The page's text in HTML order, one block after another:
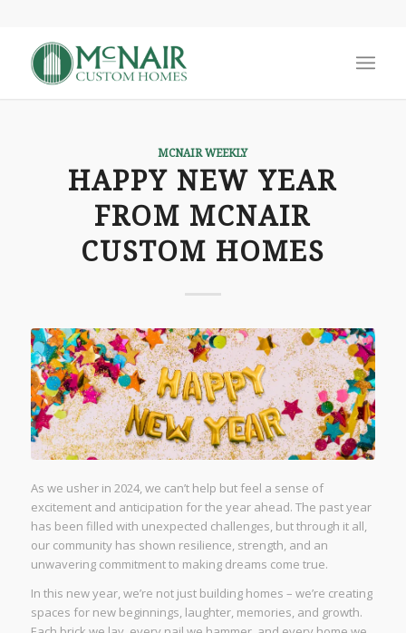
MCNAIR WEEKLY
HAPPY NEW YEAR
FROM MCNAIR
CUSTOM HOMES
As we usher in 2024, we can’t help but feel a sense of
excitement and anticipation for the year ahead. The past year
has been filled with unexpected challenges, but through it all,
our community has shown resilience, strength, and an
unwavering commitment to making dreams come true.
In this new year, we’re not just building homes – we’re creating
spaces for new beginnings, laughter, memories, and growth.